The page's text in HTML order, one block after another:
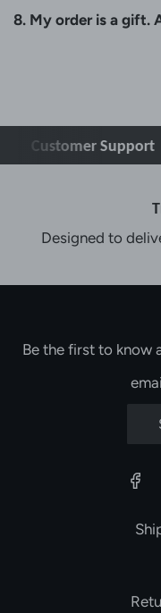
8. My order is a gift.
Support
Designed to
Be the first to know